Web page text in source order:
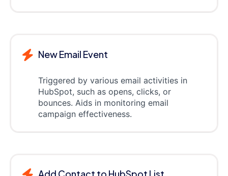
New Email Event
Triggered by various email activities in
HubSpot, such as opens, clicks, or
bounces. Aids in monitoring email
campaign effectiveness.